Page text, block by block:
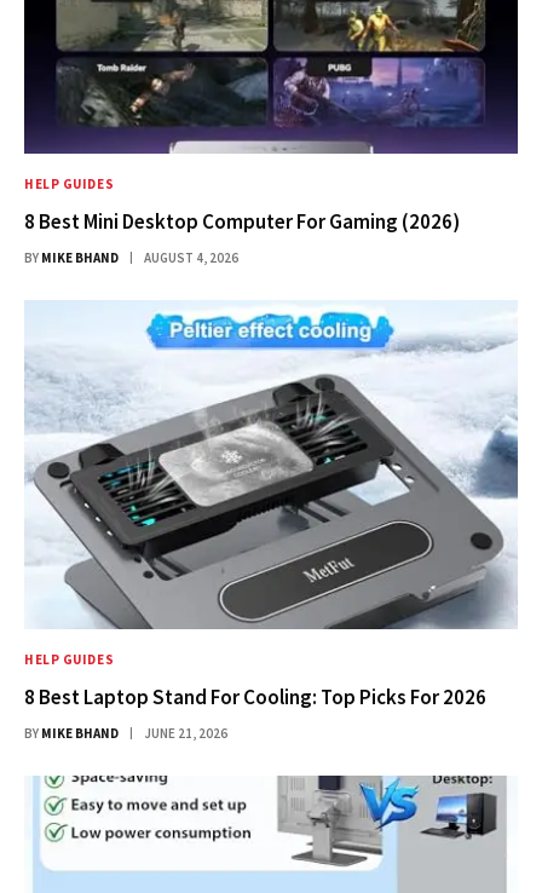
HELP GUIDES
8 Best Mini Desktop Computer For Gaming (2026)
BY MIKE BHAND AUGUST 4, 2026
HELP GUIDES
8 Best Laptop Stand For Cooling: Top Picks For 2026
BY MIKE BHAND JUNE 21, 2026